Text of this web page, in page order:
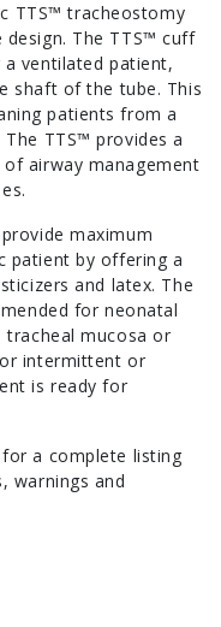
TTS™ tracheostomy
The TTS™ cuff
ventilated patient,
shaft of the tube. This
patients from a
TTS™ provides a
airway management
maximum
patient by offering a
and latex. The
for neonatal
tracheal mucosa or
intermittent or
is ready for
a complete listing
warnings and